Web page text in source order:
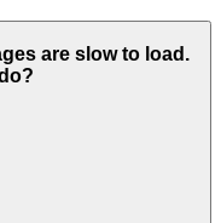
are slow to load.